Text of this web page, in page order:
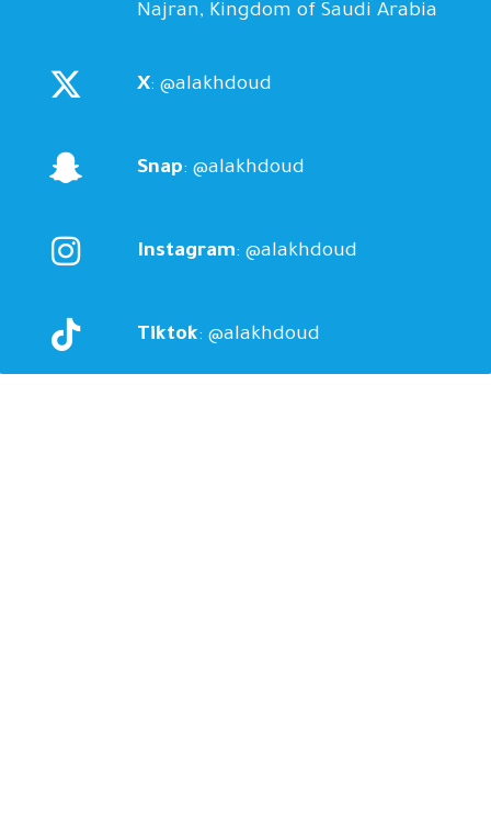
Najran, Kingdom of Saudi Arabia
X: @alakhdoud
Snap: @alakhdoud
Instagram: @alakhdoud
Tiktok: @alakhdoud